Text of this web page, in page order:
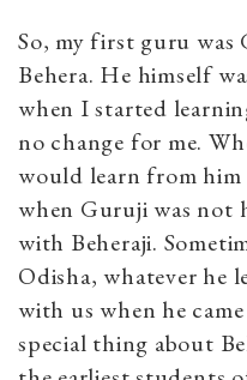
So, my first guru
Behera. He himself
when I started
no change for me.
would learn from him
when Guruji was not
with Beheraji.
Odisha, whatever he
with us when he
special thing about